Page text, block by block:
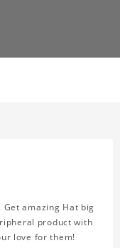
amazing Hat big
product with
love for them!